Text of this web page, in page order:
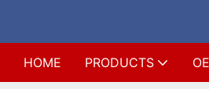
HOME PRODUCTS